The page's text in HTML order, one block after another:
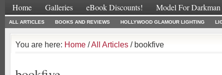
Home Galleries eBook Discounts! Model For Darkman
ALL ARTICLES BOOKS AND REVIEWS HOLLYWOOD GLAMOUR LIGHTING
You are here: Home /All Articles / bookfive